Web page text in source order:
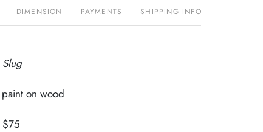
DIMENSION PAYMENTS SHIPPING INFO
on wood
$75